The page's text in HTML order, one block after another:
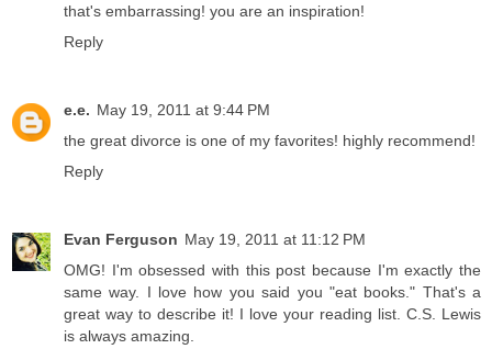
that's embarrassing! you are an inspiration!
Reply
e.e. May 19, 2011 at 9:44 PM
the great divorce is one of my favorites! highly recommend!
Reply
Evan Ferguson May 19, 2011 at 11:12 PM
OMG! I'm obsessed with this post because I'm exactly the
same way. I love how you said you "eat books." That's a
great way to describe it! I love your reading list. C.S. Lewis
is always amazing.